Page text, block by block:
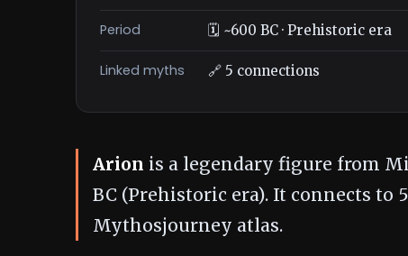
Period 🗓️ ~600 BC · Prehistoric era
Linked myths 🔗 5 connections
Arion is a legendary figure from
BC (Prehistoric era). It connects
Mythosjourney atlas.